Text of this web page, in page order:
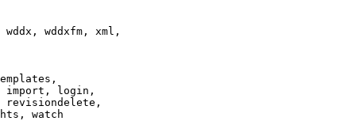
wddxfm, xml,
import, login,
revisiondelete,
watch